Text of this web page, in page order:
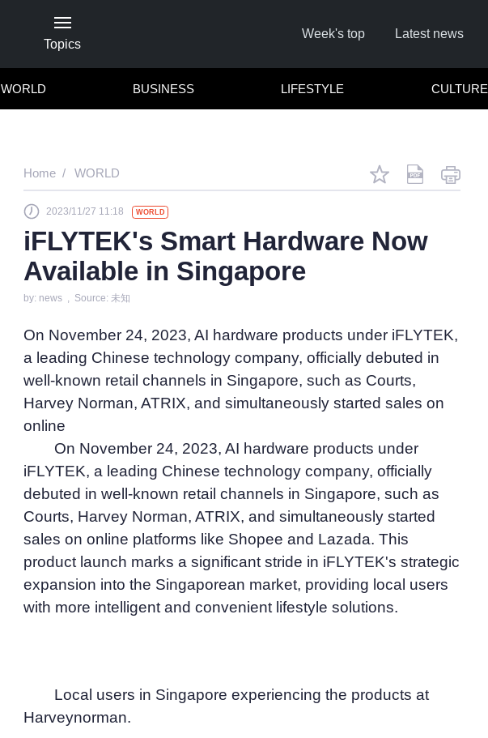
Topics
Week's top Latest news
WORLD BUSINESS LIFESTYLE CULTURE
Home WORLD
2023/11/27 11:18 WORLD
iFLYTEK's Smart Hardware Now
Available in Singapore
by: news , Source: 未知
On November 24, 2023, AI hardware products under iFLYTEK,
a leading Chinese technology company, officially debuted in
well-known retail channels in Singapore, such as Courts,
Harvey Norman, ATRIX, and simultaneously started sales on
online
On November 24, 2023, AI hardware products under
iFLYTEK, a leading Chinese technology company, officially
debuted in well-known retail channels in Singapore, such as
Courts, Harvey Norman, ATRIX, and simultaneously started
sales on online platforms like Shopee and Lazada. This
product launch marks a significant stride in iFLYTEK's strategic
expansion into the Singaporean market, providing local users
with more intelligent and convenient lifestyle solutions.
Local users in Singapore experiencing the products at
Harveynorman.